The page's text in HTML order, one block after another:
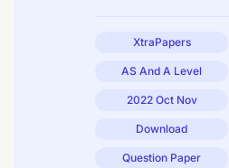
XtraPapers
AS And A Level
2022 Oct Nov
Download
Question Paper